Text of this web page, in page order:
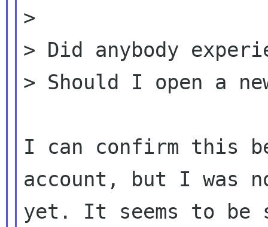
>
> Did anybody
> Should I open a
I can confirm this
account, but I was
yet. It seems to be